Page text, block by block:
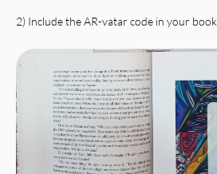
2) Include the AR-vatar code in your book